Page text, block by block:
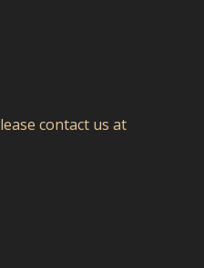
contact us at